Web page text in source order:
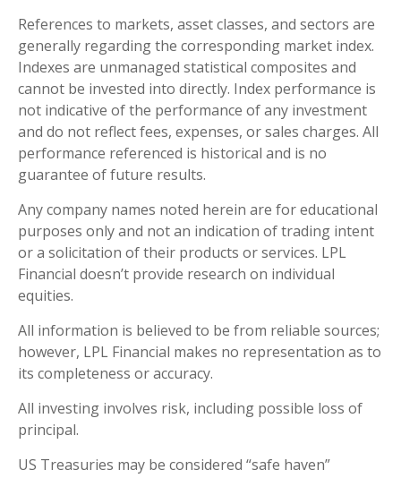
References to markets, asset classes, and sectors are
generally regarding the corresponding market index.
Indexes are unmanaged statistical composites and
cannot be invested into directly. Index performance is
not indicative of the performance of any investment
and do not reflect fees, expenses, or sales charges. All
performance referenced is historical and is no
guarantee of future results.
Any company names noted herein are for educational
purposes only and not an indication of trading intent
or a solicitation of their products or services. LPL
Financial doesn’t provide research on individual
equities.
All information is believed to be from reliable sources;
however, LPL Financial makes no representation as to
its completeness or accuracy.
All investing involves risk, including possible loss of
principal.
US Treasuries may be considered “safe haven”